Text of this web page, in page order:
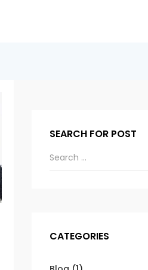
SEARCH FOR POST
CATEGORIES